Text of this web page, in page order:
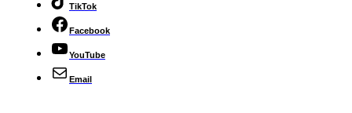
TikTok
Facebook
YouTube
Email